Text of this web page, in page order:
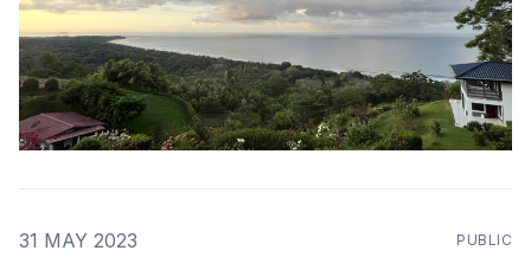
31 MAY 2023 PUBLIC